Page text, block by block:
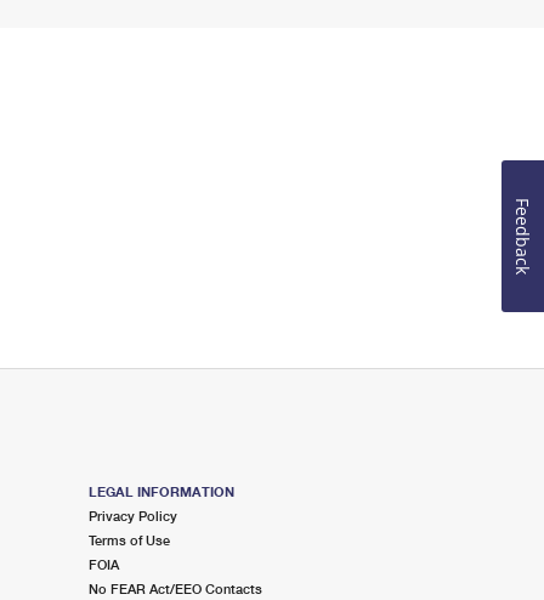
LEGAL INFORMATION
Privacy Policy
Terms of Use
FOIA
No FEAR Act/EEO Contacts
Feedback